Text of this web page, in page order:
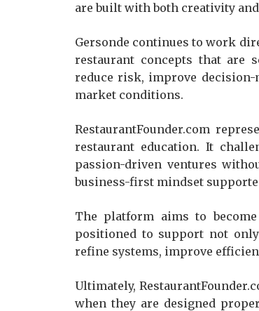
are built with both creativity
Gersonde continues to work
restaurant concepts that are
reduce risk, improve
market conditions.
RestaurantFounder.com
restaurant education. It
passion-driven ventures
business-first mindset
The platform aims to
positioned to support not
refine systems, improve
Ultimately,
when they are designed